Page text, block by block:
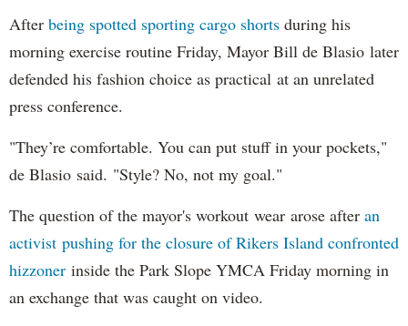
After being spotted sporting cargo shorts during his
morning exercise routine Friday, Mayor Bill de Blasio later
defended his fashion choice as practical at an unrelated
press conference.
"They’re comfortable. You can put stuff in your pockets,"
de Blasio said. "Style? No, not my goal."
The question of the mayor's workout wear arose after an
activist pushing for the closure of Rikers Island confronted
hizzoner inside the Park Slope YMCA Friday morning in
an exchange that was caught on video.